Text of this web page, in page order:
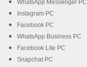
WhatsApp Messenger PC
Instagram PC
Facebook PC
WhatsApp Business PC
Facebook Lite PC
Snapchat PC